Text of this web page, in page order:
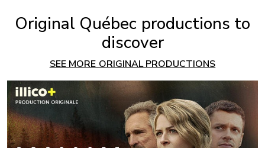
Original Québec productions to
discover
SEE MORE ORIGINAL PRODUCTIONS